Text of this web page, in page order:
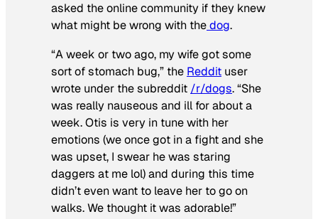
asked the online community if they knew
what might be wrong with thedog.
“A week or two ago, my wife got some
sort of stomach bug,” the Reddit user
wrote under the subreddit /r/dogs. “She
was really nauseous and ill for about a
week. Otis is very in tune with her
emotions (we once got in a fight and she
was upset, I swear he was staring
daggers at me lol) and during this time
didn’t even want to leave her to go on
walks. We thought it was adorable!”